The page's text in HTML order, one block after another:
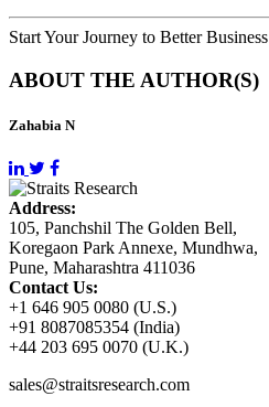
Start Your Journey to Better Business
ABOUT THE AUTHOR(S)
Zahabia N
Address:
105, Panchshil The Golden Bell,
Koregaon Park Annexe, Mundhwa,
Pune, Maharashtra 411036
Contact Us:
+1 646 905 0080 (U.S.)
+91 8087085354 (India)
+44 203 695 0070 (U.K.)
sales@straitsresearch.com